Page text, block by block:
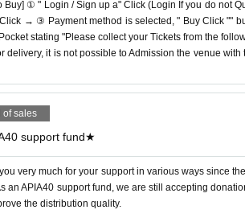
Buy] ① " Login / Sign up a" Click (Login If you do not
→ ③ Payment method is selected, " Buy Click ""
stating "Please collect your Tickets from the
delivery, it is not possible to Admission the venue
of sales
support fund★
very much for your support in various ways since
an APIA40 support fund, we are still accepting
the distribution quality.